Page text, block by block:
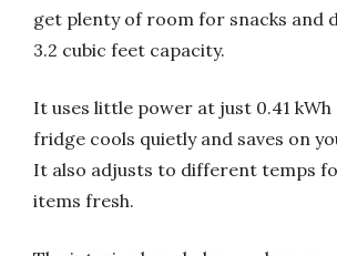
get plenty of room for snacks and
3.2 cubic feet capacity.
It uses little power at just 0.41 kWh
fridge cools quietly and saves on
It also adjusts to different temps
items fresh.